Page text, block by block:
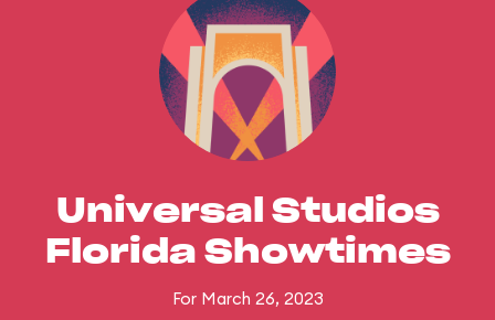
Universal Studios
Florida Showtimes
For March 26, 2023